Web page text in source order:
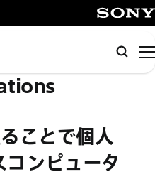
ことで個人
ンピュータ